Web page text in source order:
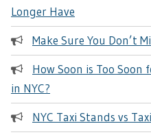
Longer Have
Make Sure You Don’t
How Soon is Too
in NYC?
NYC Taxi Stands vs